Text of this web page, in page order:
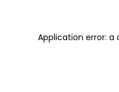
Application error: